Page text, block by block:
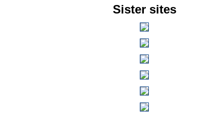
Sister sites